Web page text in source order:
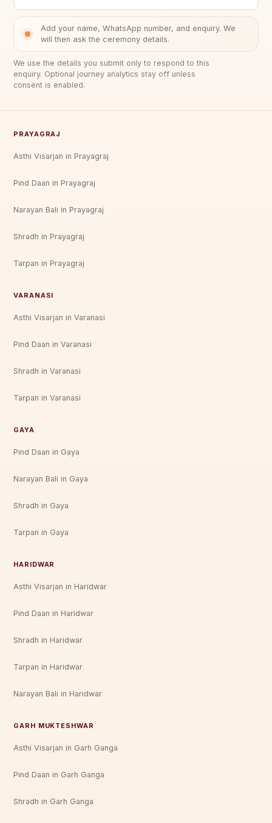
Add your name, WhatsApp number, and enquiry. We
will then ask the ceremony details.
We use the details you submit only to respond to this
enquiry. Optional journey analytics stay off unless
consent is enabled.
PRAYAGRAJ
Asthi Visarjan in Prayagraj
Pind Daan in Prayagraj
Narayan Bali in Prayagraj
Shradh in Prayagraj
Tarpan in Prayagraj
VARANASI
Asthi Visarjan in Varanasi
Pind Daan in Varanasi
Shradh in Varanasi
Tarpan in Varanasi
GAYA
Pind Daan in Gaya
Narayan Bali in Gaya
Shradh in Gaya
Tarpan in Gaya
HARIDWAR
Asthi Visarjan in Haridwar
Pind Daan in Haridwar
Shradh in Haridwar
Tarpan in Haridwar
Narayan Bali in Haridwar
GARH MUKTESHWAR
Asthi Visarjan in Garh Ganga
Pind Daan in Garh Ganga
Shradh in Garh Ganga